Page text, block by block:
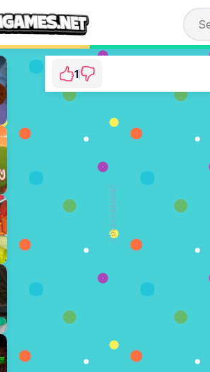
⭐ 100% (1 Votes)
PLAY NOW
1
ADVERTISEMENT